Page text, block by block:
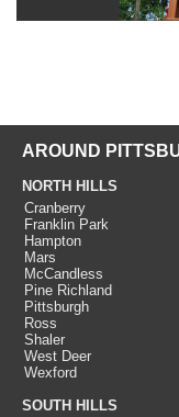
AROUND
NORTH HILLS
Cranberry
Franklin Park
Hampton
Mars
McCandless
Pine Richland
Pittsburgh
Ross
Shaler
West Deer
Wexford
SOUTH HILLS